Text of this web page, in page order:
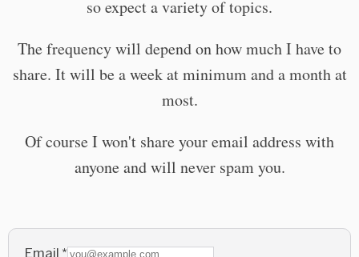
so expect a variety of topics.
The frequency will depend on how much I have to
share. It will be a week at minimum and a month at
most.
Of course I won't share your email address with
anyone and will never spam you.
Email *